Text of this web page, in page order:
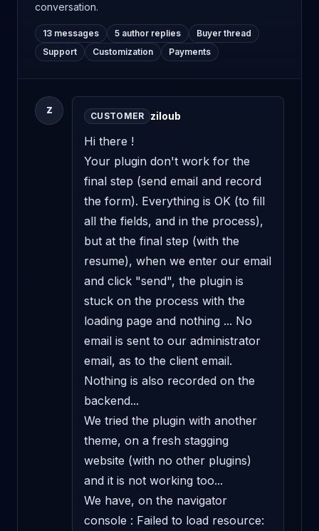
conversation.
13 messages 5 author replies
Buyer thread
Support
Customization Payments
Z
CUSTOMER ziloub
Hi there !
Your plugin don't work for the
final step (send email and record
the form). Everything is OK (to fill
all the fields, and in the process),
but at the final step (with the
resume), when we enter our email
and click "send", the plugin is
stuck on the process with the
loading page and nothing ... No
email is sent to our administrator
email, as to the client email.
Nothing is also recorded on the
backend...
We tried the plugin with another
theme, on a fresh stagging
website (with no other plugins)
and it is not working too...
We have, on the navigator
console : Failed to load resource: